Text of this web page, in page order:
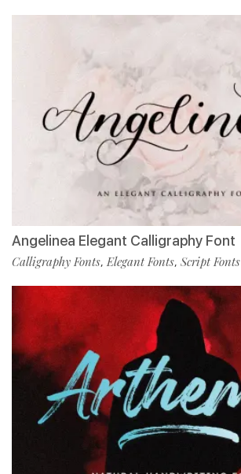
Angelinea Elegant Calligraphy Font
Calligraphy Fonts,Elegant Fonts, Script Fonts